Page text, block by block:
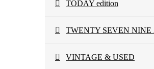
TODAY edition
TWENTY SEVEN NINE
VINTAGE & USED